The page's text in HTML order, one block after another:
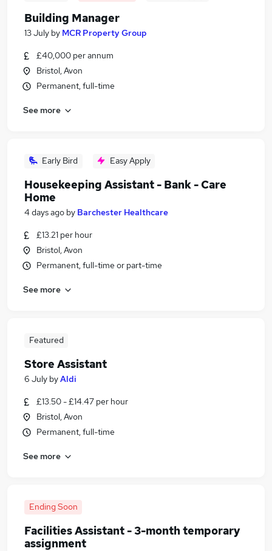
Building Manager
13 July by MCR Property Group
£40,000 per annum
Bristol, Avon
Permanent, full-time
See more
Early Bird Easy Apply
Housekeeping Assistant - Bank - Care
Home
4 days ago by Barchester Healthcare
£13.21 per hour
Bristol, Avon
Permanent, full-time or part-time
See more
Featured
Store Assistant
6 July byAldi
£13.50 - £14.47 per hour
Bristol, Avon
Permanent, full-time
See more
Ending Soon
Facilities Assistant - 3-month temporary
assignment